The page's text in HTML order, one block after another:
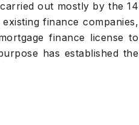
out mostly by the 14
finance companies,
finance license to
has established the